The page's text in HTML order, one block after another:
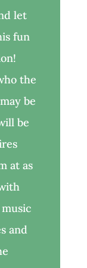
let
fun
the
be
be
at as
and